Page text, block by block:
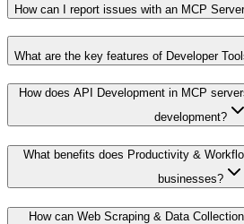
How can I report issues with an MCP
What are the key features of Developer
How does API Development in MCP
development?
What benefits does Productivity &
businesses?
How can Web Scraping & Data